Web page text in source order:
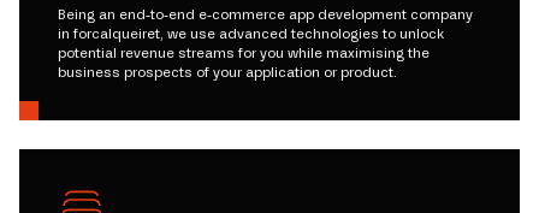
Being an end-to-end e-commerce app development company
in forcalqueiret, we use advanced technologies to unlock
potential revenue streams for you while maximising the
business prospects of your application or product.